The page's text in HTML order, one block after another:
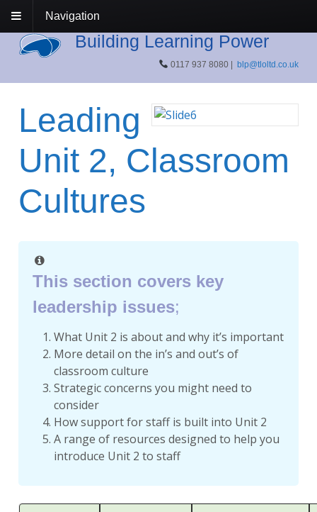
Navigation
Building Learning Power
0117 937 8080 |blp@tloltd.co.uk
Leading
Unit 2, Classroom
Cultures
This section covers key
leadership issues;
What Unit 2 is about and why it’s important
More detail on the in’s and out’s of
classroom culture
Strategic concerns you might need to
consider
How support for staff is built into Unit 2
A range of resources designed to help you
introduce Unit 2 to staff